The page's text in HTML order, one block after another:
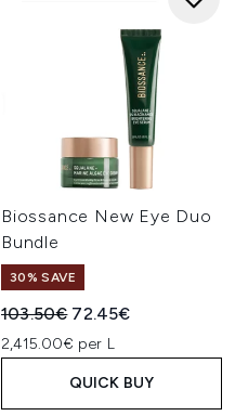
Biossance New Eye Duo
Bundle
30% SAVE
Recommended Retail Price:
103.50€ Current price:
72.45€
2,415.00€ per L
QUICK BUY